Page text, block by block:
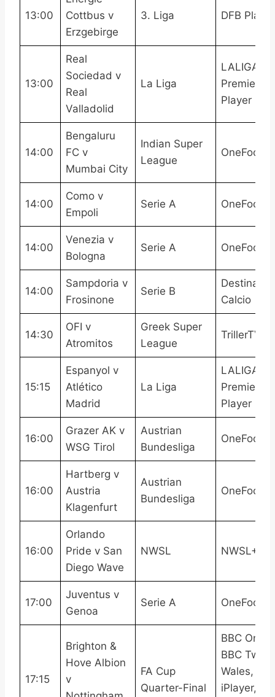
13:00
Cottbus v
Erzgebirge
3. Liga DFB Play
13:00
Real
Sociedad v
Real
Valladolid
La Liga
LALIGATV,
Premier
Player
14:00
Bengaluru
FC v
Mumbai City
Indian Super
League
14:00
Como v
Empoli
Serie A
14:00
Venezia v
Bologna
Serie A
14:00
Sampdoria v
Frosinone
Serie B
Calcio
14:30
OFI v
Atromitos
Greek Super
League
TrillerTV+
15:15
Espanyol v
Atlético
Madrid
La Liga
LALIGATV,
Premier
Player
16:00
Grazer AK v
WSG Tirol
Austrian
Bundesliga
16:00
Hartberg v
Austria
Klagenfurt
Austrian
Bundesliga
16:00
Orlando
Pride v San
Diego Wave
NWSL NWSL+
17:00
Juventus v
Genoa
Serie A
17:15
Brighton &
Hove Albion
v
FA Cup
Quarter-Final
BBC One,
BBC Two
Wales,
iPlayer,